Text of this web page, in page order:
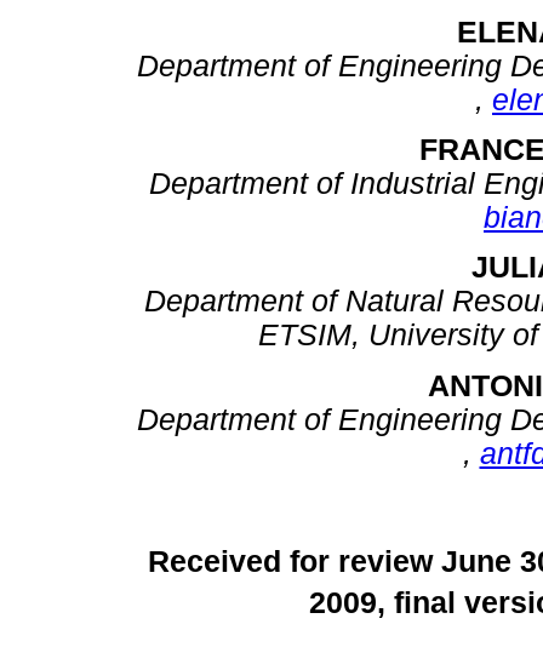
Department of Engineering
,
Department of Industrial
Department of Natural
ETSIM, University
Department of Engineering
,
Received for review June
2009, final